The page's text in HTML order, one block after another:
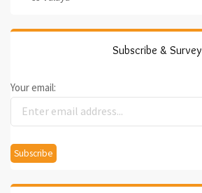
Subscribe & Survey
Your email: